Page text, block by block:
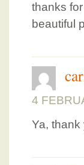
thanks
beautiful
4
Ya, thank